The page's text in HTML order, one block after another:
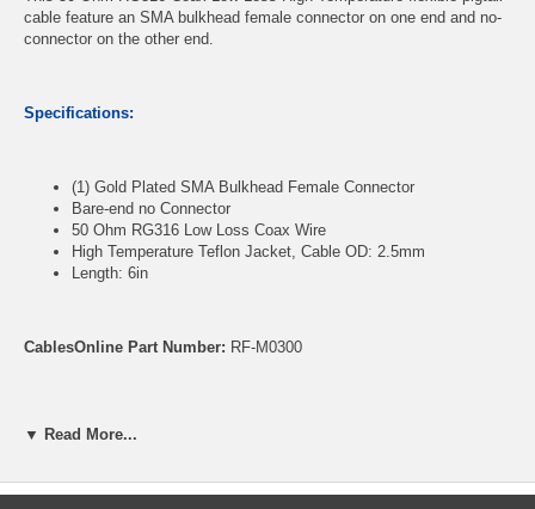
cable feature an SMA bulkhead female connector on one end and no-
connector on the other end.
Specifications:
(1) Gold Plated SMA Bulkhead Female Connector
Bare-end no Connector
50 Ohm RG316 Low Loss Coax Wire
High Temperature Teflon Jacket, Cable OD: 2.5mm
Length: 6in
CablesOnline Part Number: RF-M0300
▼ Read More...